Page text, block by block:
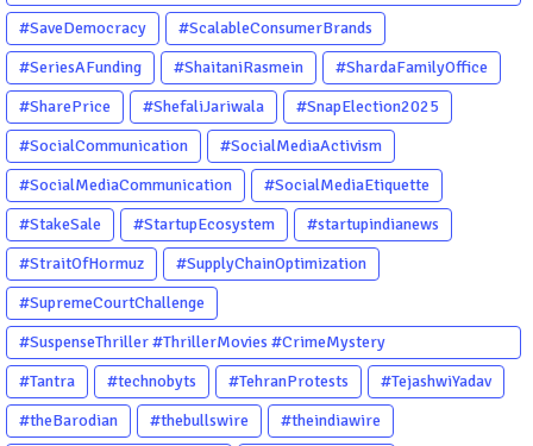
#ENVIRONMENTCRIME #WILDLIFECRIME #RHINO #OURINDIA
#OURGUWAHATI #ASSAM
#SaveDemocracy
#ScalableConsumerBrands
#SeriesAFunding
#ShaitaniRasmein
#ShardaFamilyOffice
#SharePrice
#ShefaliJariwala
#SnapElection2025
#SocialCommunication
#SocialMediaActivism
#SocialMediaCommunication
#SocialMediaEtiquette
#StakeSale
#StartupEcosystem
#startupindianews
#StraitOfHormuz
#SupplyChainOptimization
#SupremeCourtChallenge
#SuspenseThriller #ThrillerMovies #CrimeMystery
#PsychologicalThriller #ChhalKapat #ElaVeezhaPoonchira
#Drishyam #Agnyathavasi #Ittefaq #HindiThriller
#MalayalamCinema
#Tantra #technobyts #TehranProtests
#TejashwiYadav
#theBarodian
#thebullswire
#theindiawire